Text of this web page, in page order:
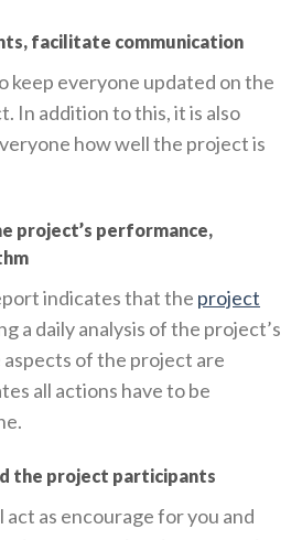
facilitate communication
keep everyone updated on the
In addition to this, it is also
how well the project is
project’s performance,
indicates that the project
a daily analysis of the project’s
of the project are
all actions have to be
the project participants
as encourage for you and